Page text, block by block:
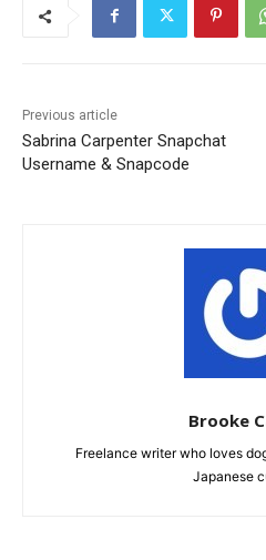
Previous article
Sabrina Carpenter Snapchat
Username & Snapcode
Brooke
Freelance writer who loves
Japanese